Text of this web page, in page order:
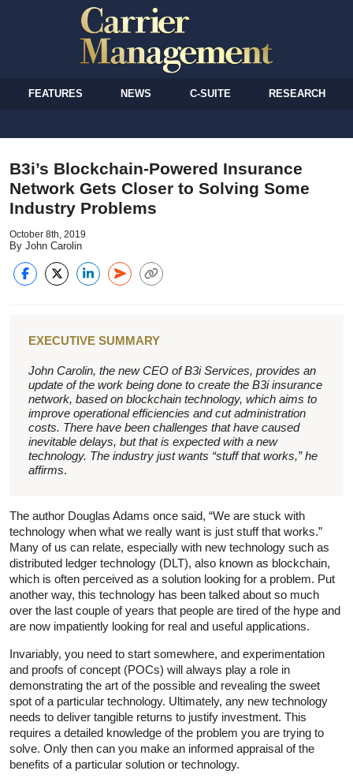
FEATURES NEWS C-SUITE RESEARCH
B3i’s Blockchain-Powered Insurance
Network Gets Closer to Solving Some
Industry Problems
October 8th, 2019
By John Carolin
EXECUTIVE SUMMARY
John Carolin, the new CEO of B3i Services, provides an
update of the work being done to create the B3i insurance
network, based on blockchain technology, which aims to
improve operational efficiencies and cut administration
costs. There have been challenges that have caused
inevitable delays, but that is expected with a new
technology. The industry just wants “stuff that works,” he
affirms.
The author Douglas Adams once said, “We are stuck with
technology when what we really want is just stuff that works.”
Many of us can relate, especially with new technology such as
distributed ledger technology (DLT), also known as blockchain,
which is often perceived as a solution looking for a problem. Put
another way, this technology has been talked about so much
over the last couple of years that people are tired of the hype and
are now impatiently looking for real and useful applications.
Invariably, you need to start somewhere, and experimentation
and proofs of concept (POCs) will always play a role in
demonstrating the art of the possible and revealing the sweet
spot of a particular technology. Ultimately, any new technology
needs to deliver tangible returns to justify investment. This
requires a detailed knowledge of the problem you are trying to
solve. Only then can you make an informed appraisal of the
benefits of a particular solution or technology.